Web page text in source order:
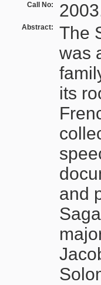
Call No:
Abstract:
The
was
its
and